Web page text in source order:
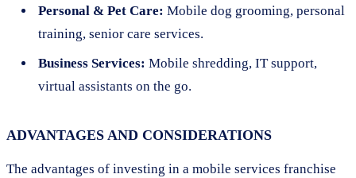
Personal & Pet Care: Mobile dog grooming, personal
training, senior care services.
Business Services: Mobile shredding, IT support,
virtual assistants on the go.
ADVANTAGES AND CONSIDERATIONS
The advantages of investing in a mobile services franchise